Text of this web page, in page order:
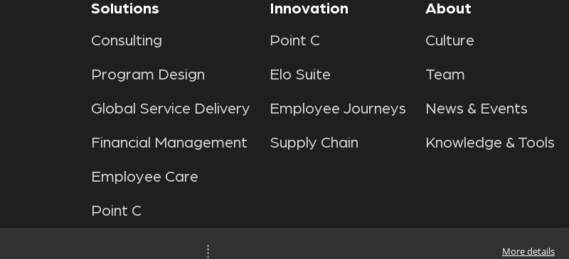
Solutions
Consulting
Program Design
Global Service Delivery
Financial Management
Employee Care
Point C
Innovation
Point C
Elo Suite
Employee Journeys
Supply Chain
About
Culture
Team
News & Events
Knowledge & Tools
More details